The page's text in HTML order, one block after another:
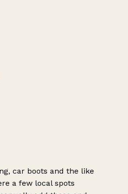
car boots and the like
a few local spots